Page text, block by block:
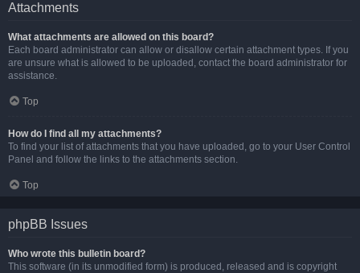
Attachments
What attachments are allowed on this board?
Each board administrator can allow or disallow certain attachment types. If you
are unsure what is allowed to be uploaded, contact the board administrator for
assistance.
Top
How do I find all my attachments?
To find your list of attachments that you have uploaded, go to your User Control
Panel and follow the links to the attachments section.
Top
phpBB Issues
Who wrote this bulletin board?
This software (in its unmodified form) is produced, released and is copyright